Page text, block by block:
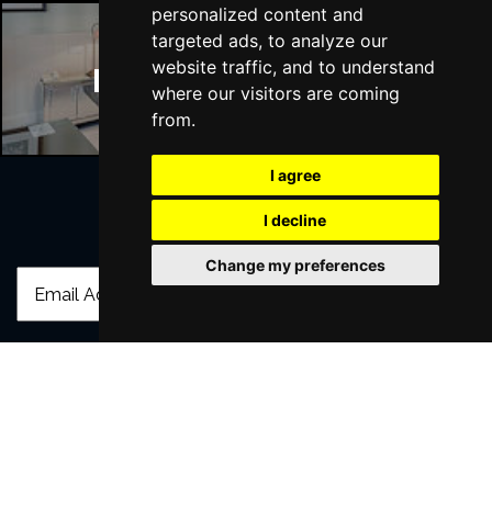
personalized content and
targeted ads, to analyze our
website traffic, and to understand
where our visitors are coming
from.
I agree
I decline
Change my preferences
Manchester Hotels
Join Our Free Mailing List